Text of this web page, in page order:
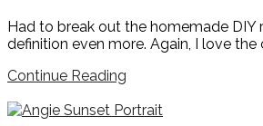
Had to break out the homemade
definition even more. Again, I love the
Continue Reading